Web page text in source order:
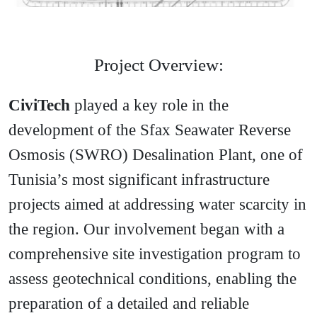
Project Overview:
CiviTech played a key role in the
development of the Sfax Seawater Reverse
Osmosis (SWRO) Desalination Plant, one of
Tunisia’s most significant infrastructure
projects aimed at addressing water scarcity in
the region. Our involvement began with a
comprehensive site investigation program to
assess geotechnical conditions, enabling the
preparation of a detailed and reliable